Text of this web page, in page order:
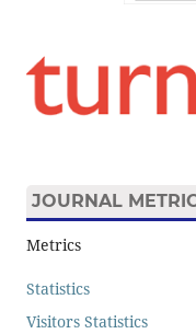
JOURNAL
Metrics
Statistics
Visitors Statistics